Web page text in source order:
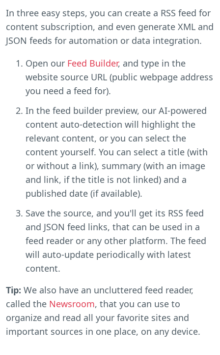
In three easy steps, you can create a RSS feed for
content subscription, and even generate XML and
JSON feeds for automation or data integration.
Open our Feed Builder, and type in the
website source URL (public webpage address
you need a feed for).
In the feed builder preview, our AI-powered
content auto-detection will highlight the
relevant content, or you can select the
content yourself. You can select a title (with
or without a link), summary (with an image
and link, if the title is not linked) and a
published date (if available).
Save the source, and you'll get its RSS feed
and JSON feed links, that can be used in a
feed reader or any other platform. The feed
will auto-update periodically with latest
content.
Tip: We also have an uncluttered feed reader,
called the Newsroom, that you can use to
organize and read all your favorite sites and
important sources in one place, on any device.